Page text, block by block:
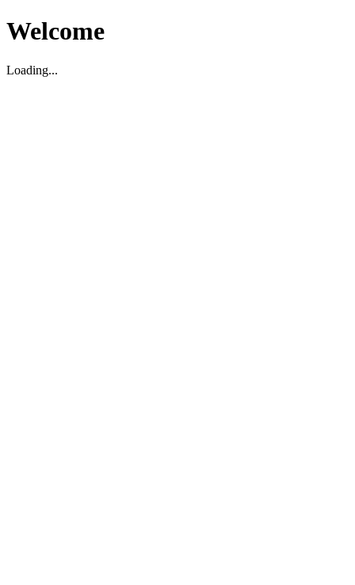
Welcome
Loading...